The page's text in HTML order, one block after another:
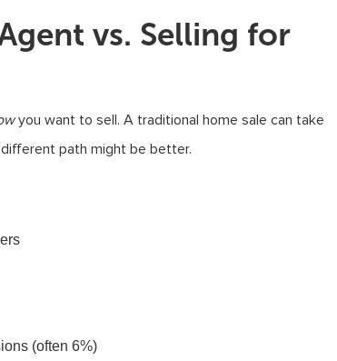
vs. Selling for
you want to sell. A traditional home sale can take
path might be better.
(often 6%)